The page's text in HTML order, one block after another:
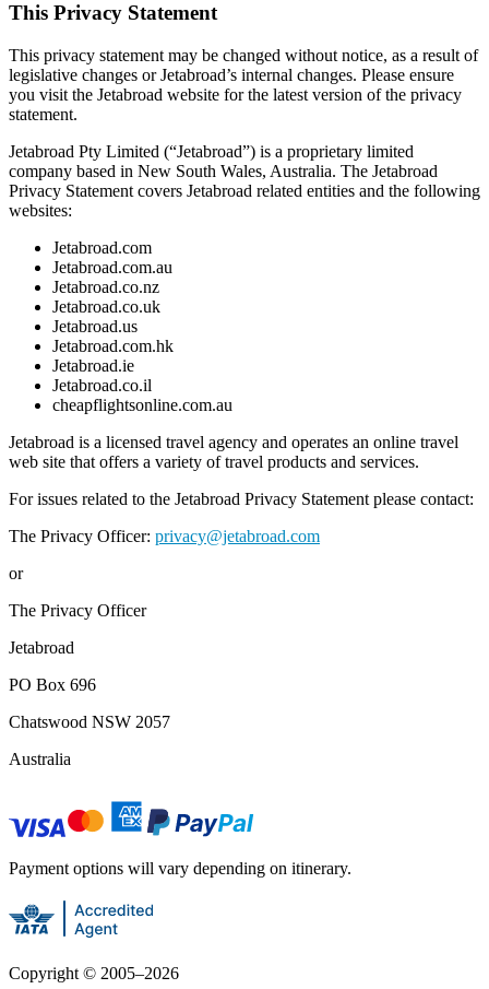
This Privacy Statement
This privacy statement may be changed without notice, as a result of
legislative changes or Jetabroad’s internal changes. Please ensure
you visit the Jetabroad website for the latest version of the privacy
statement.
Jetabroad Pty Limited (“Jetabroad”) is a proprietary limited
company based in New South Wales, Australia. The Jetabroad
Privacy Statement covers Jetabroad related entities and the following
websites:
Jetabroad.com
Jetabroad.com.au
Jetabroad.co.nz
Jetabroad.co.uk
Jetabroad.us
Jetabroad.com.hk
Jetabroad.ie
Jetabroad.co.il
cheapflightsonline.com.au
Jetabroad is a licensed travel agency and operates an online travel
web site that offers a variety of travel products and services.
For issues related to the Jetabroad Privacy Statement please contact:
The Privacy Officer: privacy@jetabroad.com
or
The Privacy Officer
Jetabroad
PO Box 696
Chatswood NSW 2057
Australia
Payment options will vary depending on itinerary.
Copyright © 2005–2026